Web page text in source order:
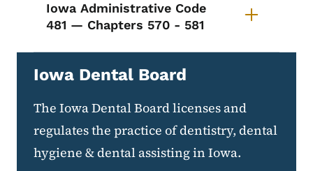
Iowa Administrative Code
481 — Chapters 570 - 581
Iowa Dental Board
The Iowa Dental Board licenses and
regulates the practice of dentistry, dental
hygiene & dental assisting in Iowa.